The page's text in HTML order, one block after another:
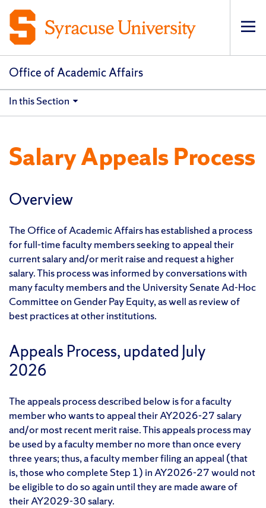
Office of Academic Affairs
In this Section
Salary Appeals Process
Overview
The Office of Academic Affairs has established a process
for full-time faculty members seeking to appeal their
current salary and/or merit raise and request a higher
salary. This process was informed by conversations with
many faculty members and the University Senate Ad-Hoc
Committee on Gender Pay Equity, as well as review of
best practices at other institutions.
Appeals Process, updated July
2026
The appeals process described below is for a faculty
member who wants to appeal their AY2026-27 salary
and/or most recent merit raise. This appeals process may
be used by a faculty member no more than once every
three years; thus, a faculty member filing an appeal (that
is, those who complete Step 1) in AY2026-27 would not
be eligible to do so again until they are made aware of
their AY2029-30 salary.